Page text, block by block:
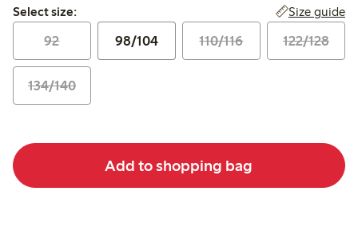
Select size:
Select size: Size guide
92 98/104 110/116 122/128
134/140
Add to shopping bag